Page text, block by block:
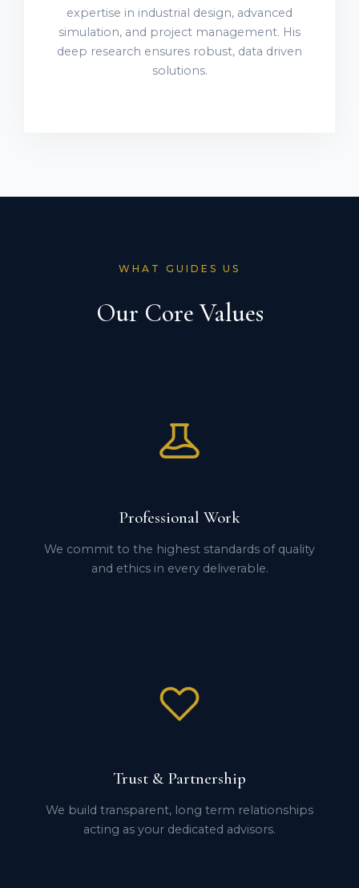
expertise in industrial design, advanced
simulation, and project management. His
deep research ensures robust, data driven
solutions.
WHAT GUIDES US
Our Core Values
Professional Work
We commit to the highest standards of quality
and ethics in every deliverable.
Trust & Partnership
We build transparent, long term relationships
acting as your dedicated advisors.